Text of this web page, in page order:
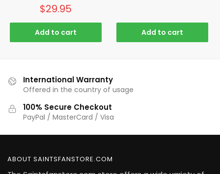
$29.95
Add to cart Add to cart
International Warranty
Offered in the country of usage
100% Secure Checkout
PayPal / MasterCard / Visa
ABOUT SAINTSFANSTORE.COM